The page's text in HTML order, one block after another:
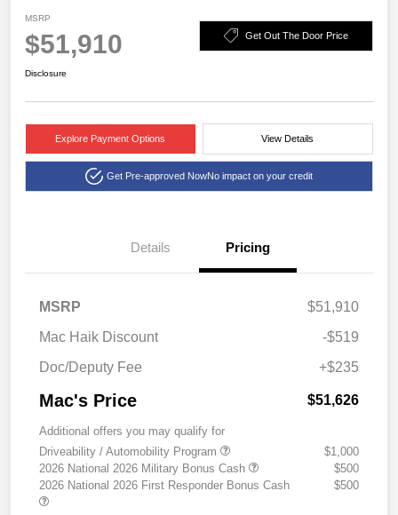
MSRP
$51,910 Get Out The Door Price
Disclosure
Explore Payment Options View Details
Get Pre-approved NowNo impact on your credit
Details Pricing
MSRP
$51,910
Mac Haik Discount
-$519
Doc/Deputy Fee
+$235
Mac's Price $51,626
Additional offers you may qualify for
Driveability / Automobility Program
$1,000
2026 National 2026 Military Bonus Cash
$500
2026 National 2026 First Responder Bonus Cash
$500